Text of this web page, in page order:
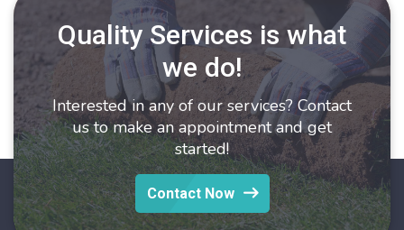
Quality Services is what
we do!
Interested in any of our services? Contact
us to make an appointment and get
started!
Contact Now